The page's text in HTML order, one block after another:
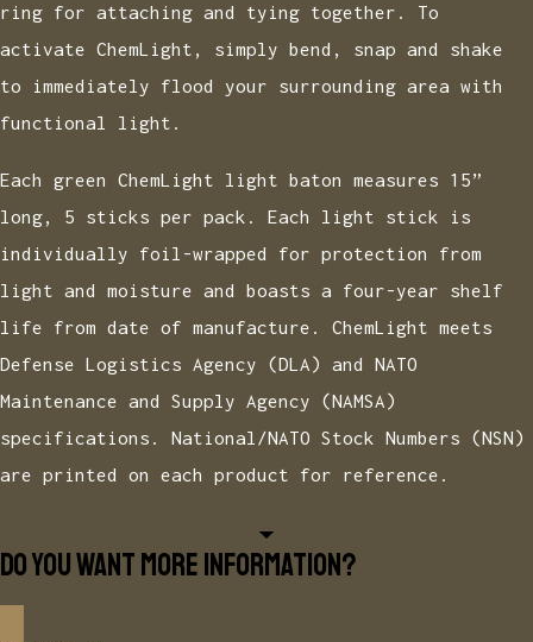
ring for attaching and tying together. To
activate ChemLight, simply bend, snap and shake
to immediately flood your surrounding area with
functional light.
Each green ChemLight light baton measures 15”
long, 5 sticks per pack. Each light stick is
individually foil-wrapped for protection from
light and moisture and boasts a four-year shelf
life from date of manufacture. ChemLight meets
Defense Logistics Agency (DLA) and NATO
Maintenance and Supply Agency (NAMSA)
specifications. National/NATO Stock Numbers (NSN)
are printed on each product for reference.
Do you want more information?